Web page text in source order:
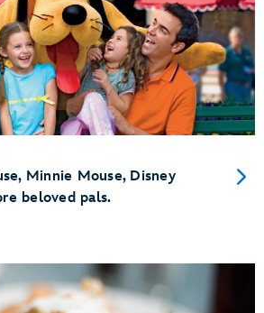
Minnie Mouse, Disney
beloved pals.